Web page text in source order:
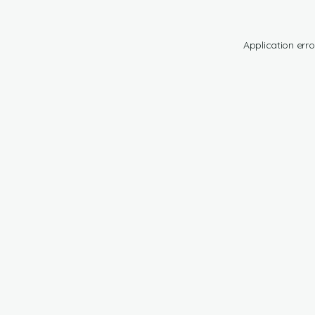
Application